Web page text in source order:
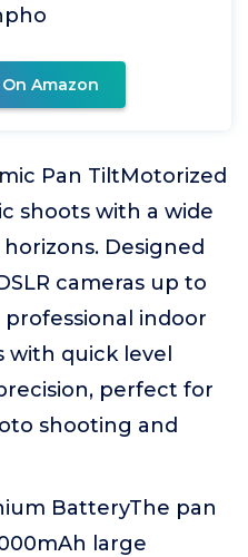
Amazon
Pan TiltMotorized
shoots with a wide
Designed
cameras up to
indoor
quick level
perfect for
shooting and
BatteryThe pan
large